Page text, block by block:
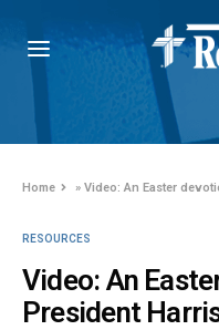
Home »Video: An Easter
RESOURCES
Video: An
President